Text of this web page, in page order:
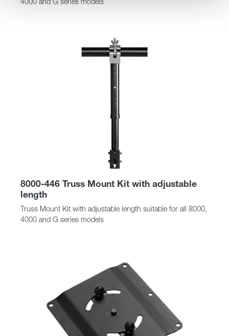
8000-446 Truss Mount Kit with adjustable
length
Truss Mount Kit with adjustable length suitable for all 8000,
4000 and G series models